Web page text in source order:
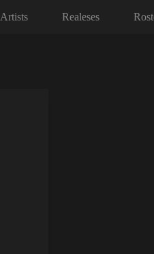
Artists Realeses